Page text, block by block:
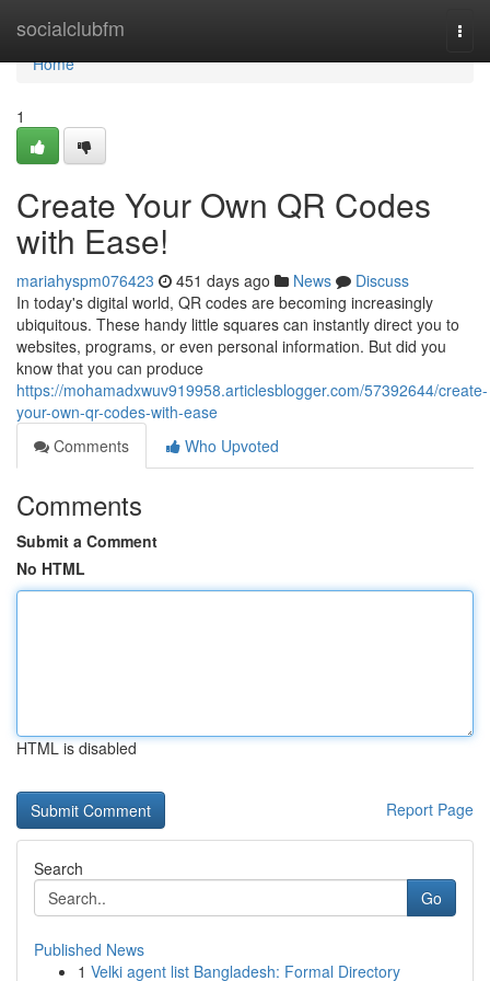
socialclubfm
Home
Home
1
Create Your Own QR Codes
with Ease!
mariahyspm076423 451 days ago News
Discuss
In today's digital world, QR codes are becoming increasingly
ubiquitous. These handy little squares can instantly direct you to
websites, programs, or even personal information. But did you
know that you can produce
https://mohamadxwuv919958.articlesblogger.com/57392644/create-
your-own-qr-codes-with-ease
Comments
Who Upvoted
Comments
Submit a Comment
No HTML
HTML is disabled
Report Page
Search
Go
Published News
1 Velki agent list Bangladesh: Formal Directory